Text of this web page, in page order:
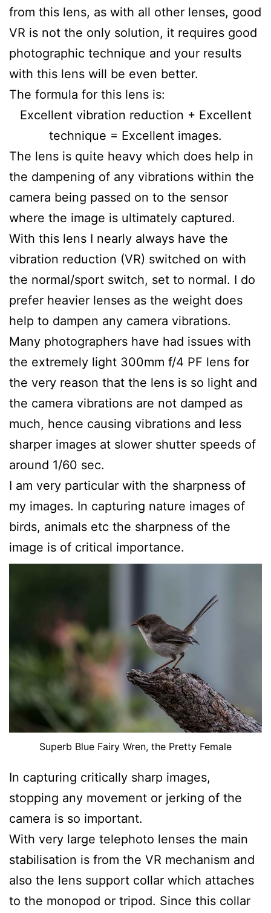
from this lens, as with all other lenses, good
VR is not the only solution, it requires good
photographic technique and your results
with this lens will be even better.
The formula for this lens is:
Excellent vibration reduction + Excellent
technique = Excellent images.
The lens is quite heavy which does help in
the dampening of any vibrations within the
camera being passed on to the sensor
where the image is ultimately captured.
With this lens I nearly always have the
vibration reduction (VR) switched on with
the normal/sport switch, set to normal. I do
prefer heavier lenses as the weight does
help to dampen any camera vibrations.
Many photographers have had issues with
the extremely light 300mm f/4 PF lens for
the very reason that the lens is so light and
the camera vibrations are not damped as
much, hence causing vibrations and less
sharper images at slower shutter speeds of
around 1/60 sec.
I am very particular with the sharpness of
my images. In capturing nature images of
birds, animals etc the sharpness of the
image is of critical importance.
Superb Blue Fairy Wren, the Pretty Female
In capturing critically sharp images,
stopping any movement or jerking of the
camera is so important.
With very large telephoto lenses the main
stabilisation is from the VR mechanism and
also the lens support collar which attaches
to the monopod or tripod. Since this collar